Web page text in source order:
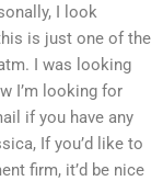
I look
is just one of the
I was looking
I’m looking for
if you have any
If you’d like to
firm, it’d be nice